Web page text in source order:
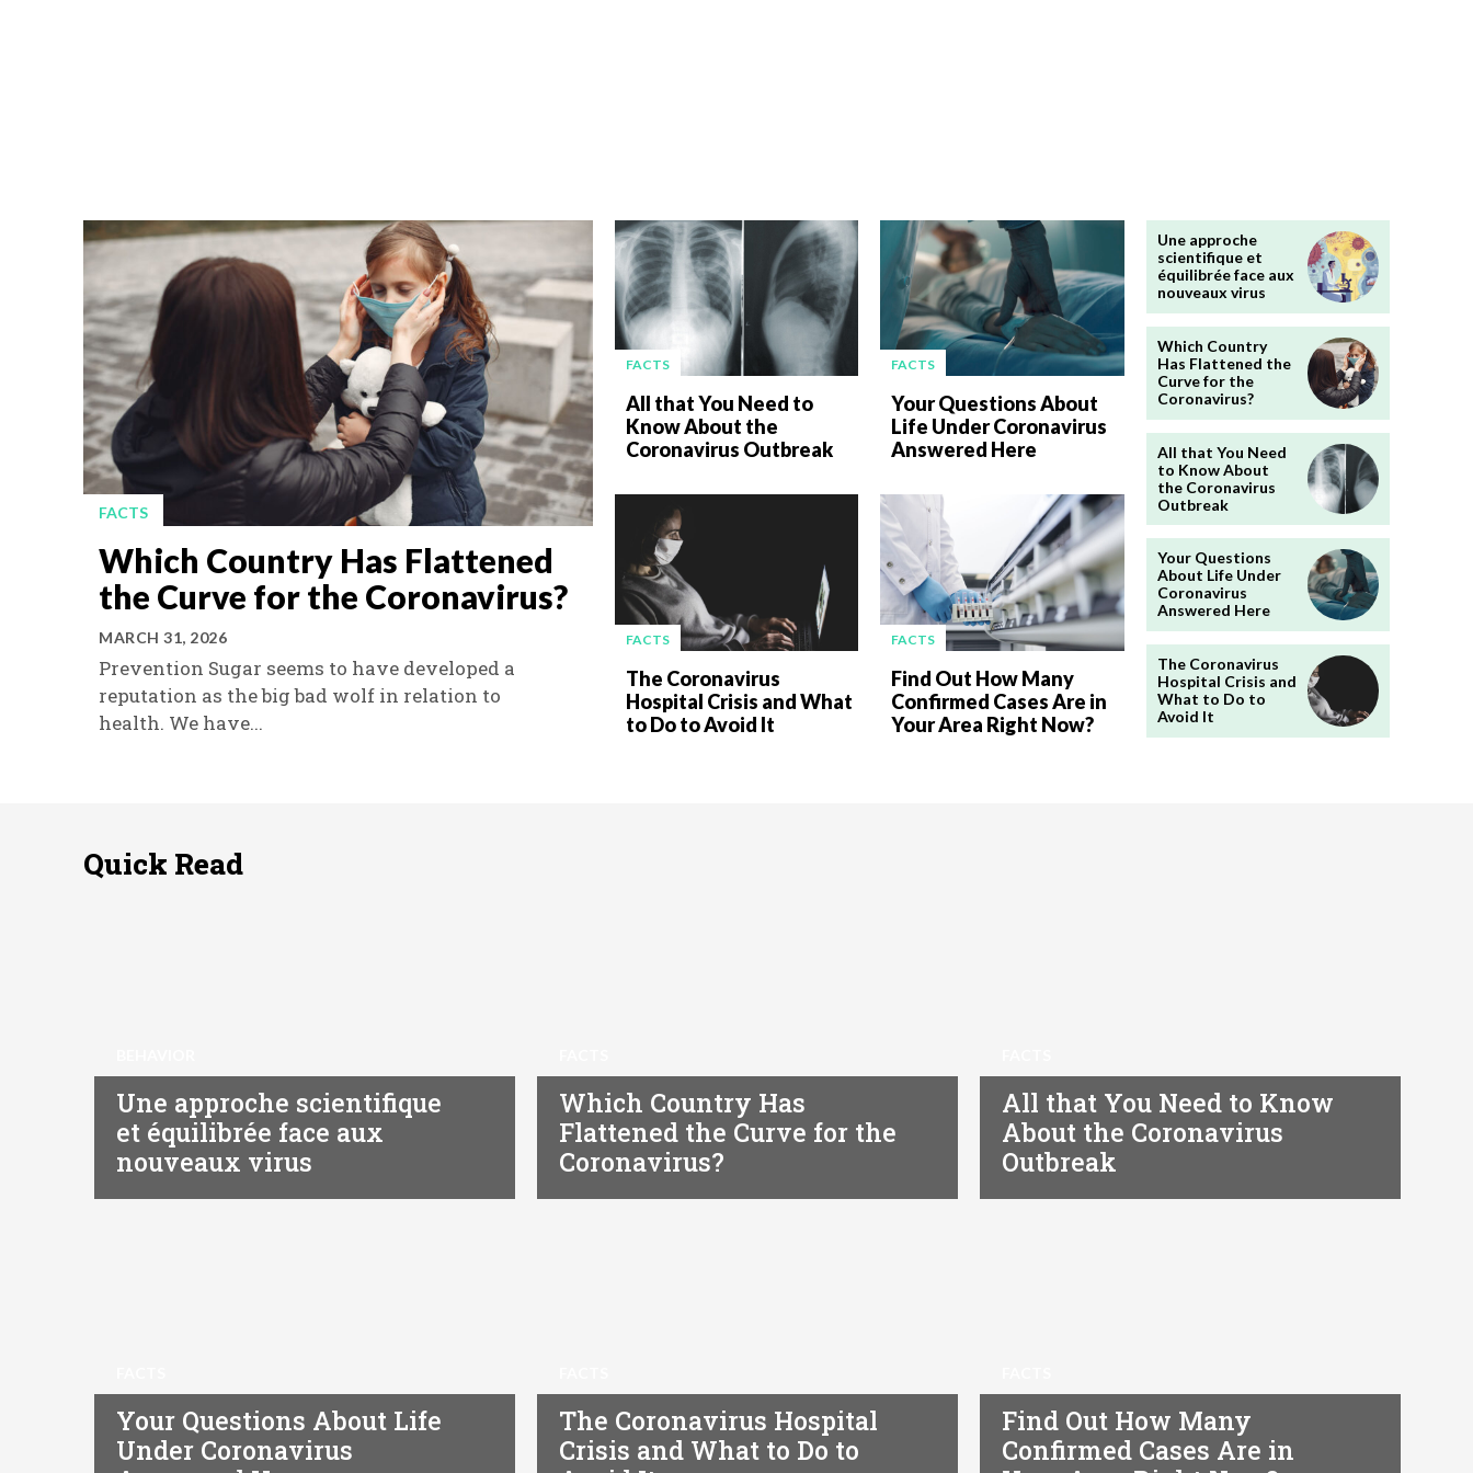
FACTS
Which Country Has Flattened
the Curve for the Coronavirus?
MARCH 31, 2026
Prevention Sugar seems to have developed a
reputation as the big bad wolf in relation to
health. We have...
FACTS
All that You Need to
Know About the
Coronavirus Outbreak
FACTS
Your Questions About
Life Under Coronavirus
Answered Here
FACTS
The Coronavirus
Hospital Crisis and What
to Do to Avoid It
FACTS
Find Out How Many
Confirmed Cases Are in
Your Area Right Now?
Une approche
scientifique et
équilibrée face aux
nouveaux virus
Which Country
Has Flattened the
Curve for the
Coronavirus?
All that You Need
to Know About
the Coronavirus
Outbreak
Your Questions
About Life Under
Coronavirus
Answered Here
The Coronavirus
Hospital Crisis and
What to Do to
Avoid It
Quick Read
Une approche scientifique
et équilibrée face aux
nouveaux virus
Which Country Has
Flattened the Curve for the
Coronavirus?
All that You Need to Know
About the Coronavirus
Outbreak
Your Questions About Life
Under Coronavirus
The Coronavirus Hospital
Crisis and What to Do to
Find Out How Many
Confirmed Cases Are in